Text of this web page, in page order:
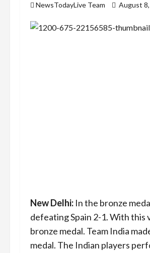
NewsTodayLive Team August
New Delhi: In the bronze
defeating Spain 2-1. With this
bronze medal. Team India
medal. The Indian players